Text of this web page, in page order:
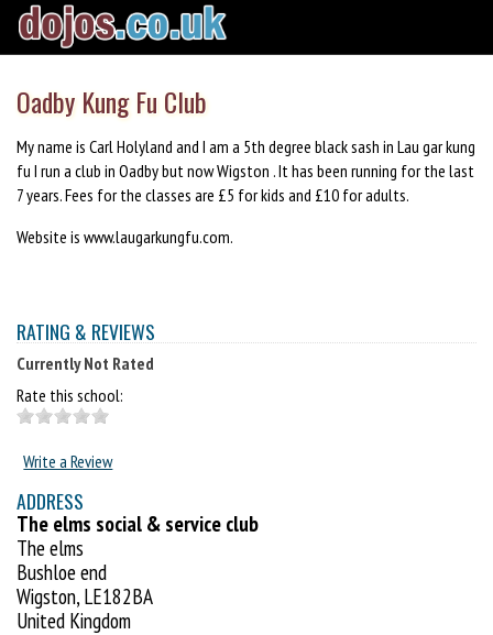
Oadby Kung Fu Club
My name is Carl Holyland and I am a 5th degree black sash in Lau gar kung
fu I run a club in Oadby but now Wigston . It has been running for the last
7 years. Fees for the classes are £5 for kids and £10 for adults.
Website is www.laugarkungfu.com.
RATING & REVIEWS
Currently Not Rated
Rate this school:
Write a Review
ADDRESS
The elms social & service club
The elms
Bushloe end
Wigston, LE182BA
United Kingdom